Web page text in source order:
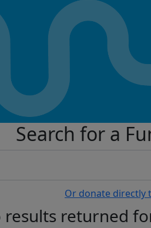
Search for a
Or donate directly
results returned